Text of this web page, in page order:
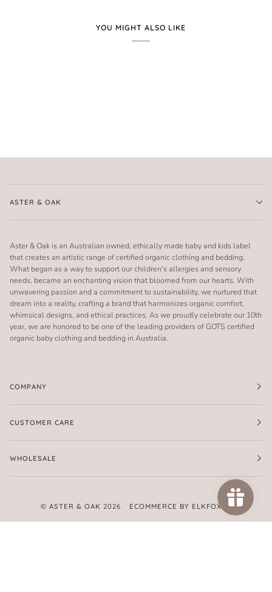
YOU MIGHT ALSO LIKE
ASTER & OAK
Aster & Oak is an Australian owned, ethically made baby and kids label
that creates an artistic range of certified organic clothing and bedding.
What began as a way to support our children's allergies and sensory
needs, became an enchanting vision that bloomed from our hearts. With
unwavering passion and a commitment to sustainability, we nurtured that
dream into a reality, crafting a brand that harmonizes organic comfort,
whimsical designs, and ethical practices. As we proudly celebrate our 10th
year, we are honored to be one of the leading providers of GOTS certified
organic baby clothing and bedding in Australia.
COMPANY
CUSTOMER CARE
WHOLESALE
© ASTER & OAK 2026 ECOMMERCE BY ELKFOX